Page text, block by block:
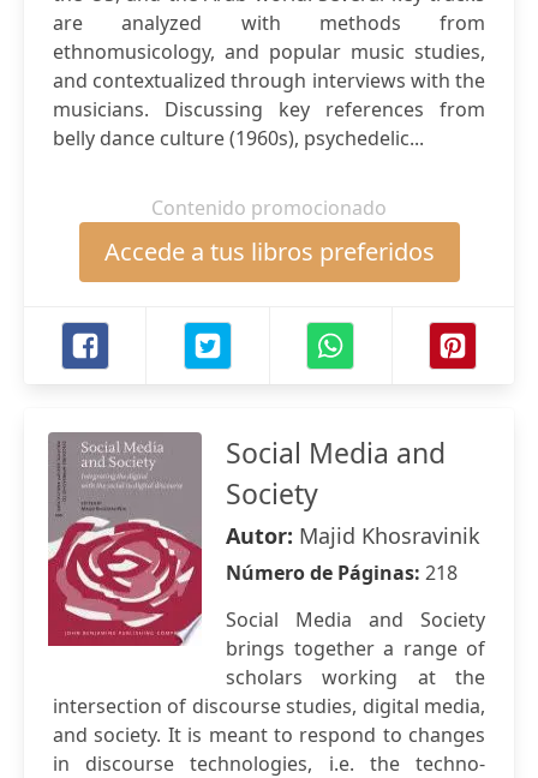
are analyzed with methods from
ethnomusicology, and popular music studies,
and contextualized through interviews with the
musicians. Discussing key references from
belly dance culture (1960s), psychedelic...
Contenido promocionado
Accede a tus libros preferidos
Social Media and
Society
Autor: Majid Khosravinik
Número de Páginas: 218
Social Media and Society
brings together a range of
scholars working at the
intersection of discourse studies, digital media,
and society. It is meant to respond to changes
in discourse technologies, i.e. the techno-